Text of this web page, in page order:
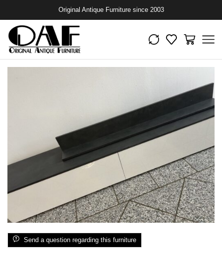
Original Antique Furniture since 2003
Send a question regarding this furniture